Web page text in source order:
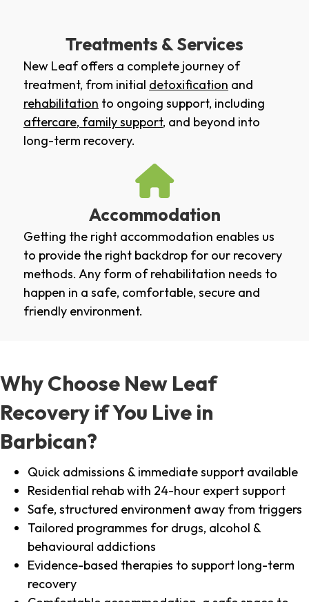
Treatments & Services
New Leaf offers a complete journey of
treatment, from initial detoxification and
rehabilitation to ongoing support, including
aftercare, family support, and beyond into
long-term recovery.
Accommodation
Getting the right accommodation enables us
to provide the right backdrop for our recovery
methods. Any form of rehabilitation needs to
happen in a safe, comfortable, secure and
friendly environment.
Why Choose New Leaf
Recovery if You Live in
Barbican?
Quick admissions & immediate support available
Residential rehab with 24-hour expert support
Safe, structured environment away from triggers
Tailored programmes for drugs, alcohol &
behavioural addictions
Evidence-based therapies to support long-term
recovery